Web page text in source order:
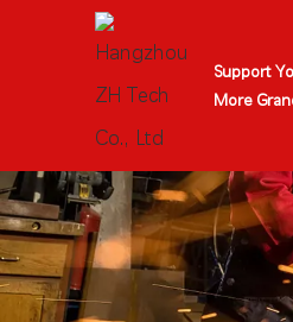
Support
More